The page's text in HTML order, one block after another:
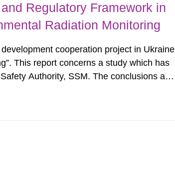
Regulatory Framework in
Radiation Monitoring
cooperation project in Ukraine
This report concerns a study which has
Authority, SSM. The conclusions and
2006, the...